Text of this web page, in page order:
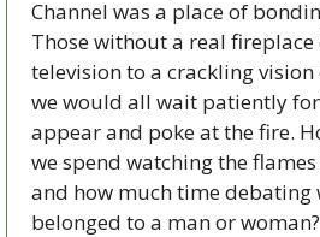
Channel was a place of
Those without a real
television to a crackling
we would all wait patiently
appear and poke at the fire.
we spend watching the
and how much time debating
belonged to a man or woman?